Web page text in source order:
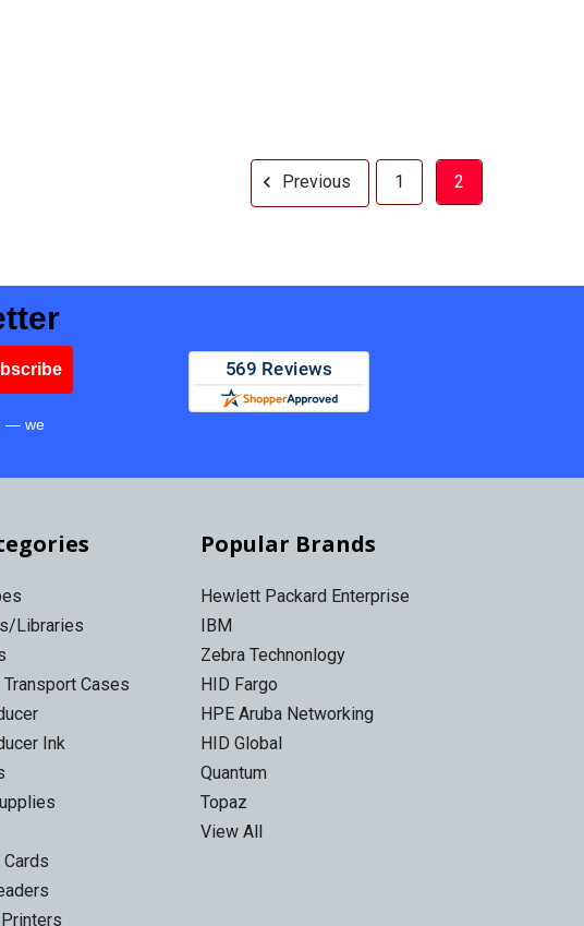
Previous 1 2
— we
Libraries
Cases
Ink
Popular Brands
Hewlett Packard Enterprise
IBM
Zebra Technonlogy
HID Fargo
HPE Aruba Networking
HID Global
Quantum
Topaz
View All